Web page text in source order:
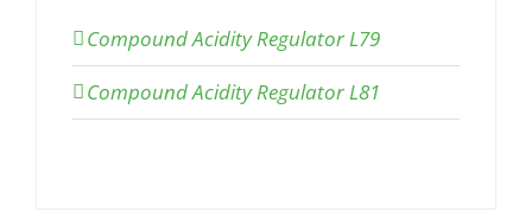
Compound Acidity Regulator L79
Compound Acidity Regulator L81